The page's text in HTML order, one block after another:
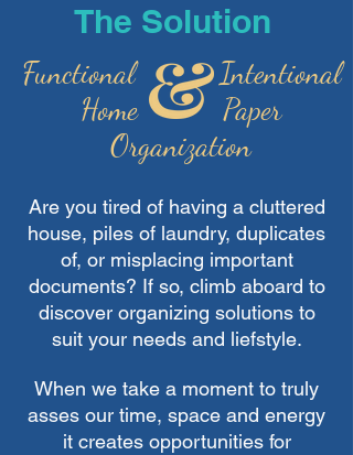
The Solution
FunctionalIntentional
Home Paper
Organization
Are you tired of having a cluttered
house, piles of laundry, duplicates
of, or misplacing important
documents? If so, climb aboard to
discover organizing solutions to
suit your needs and liefstyle.
When we take a moment to truly
asses our time, space and energy
it creates opportunities for